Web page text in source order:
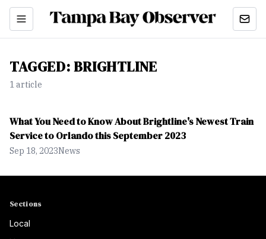
TAGGED:BRIGHTLINE
1article
What You Need to Know About Brightline's Newest Train
Service to Orlando this September 2023
Sep 18, 2023News
Sections
Local